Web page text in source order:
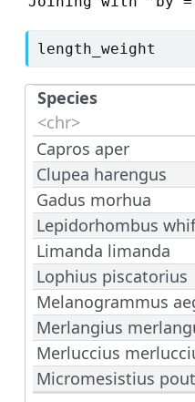
length_weight
Species
<chr>
Capros aper
Clupea harengus
Gadus morhua
Lepidorhombus
Limanda limanda
Lophius piscatorius
Melanogrammus
Merlangius
Merluccius
Micromesistius